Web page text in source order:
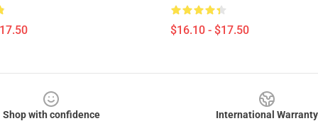
$16.10 - $17.50
Shop with confidence
International Warranty